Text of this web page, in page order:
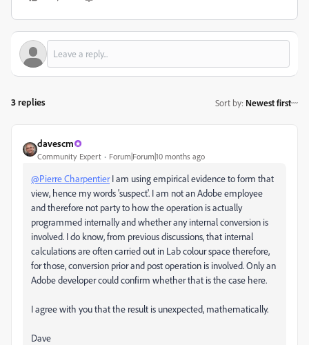
3 replies Sort by: Newest first
davescm
Community Expert Forum|Forum|10 months ago
@Pierre CharpentierI am using empirical evidence to form that
view, hence my words 'suspect'. I am not an Adobe employee
and therefore not party to how the operation is actually
programmed internally and whether any internal conversion is
involved. I do know, from previous discussions, that internal
calculations are often carried out in Lab colour space therefore,
for those, conversion prior and post operation is involved. Only an
Adobe developer could confirm whether that is the case here.
I agree with you that the result is unexpected, mathematically.
Dave